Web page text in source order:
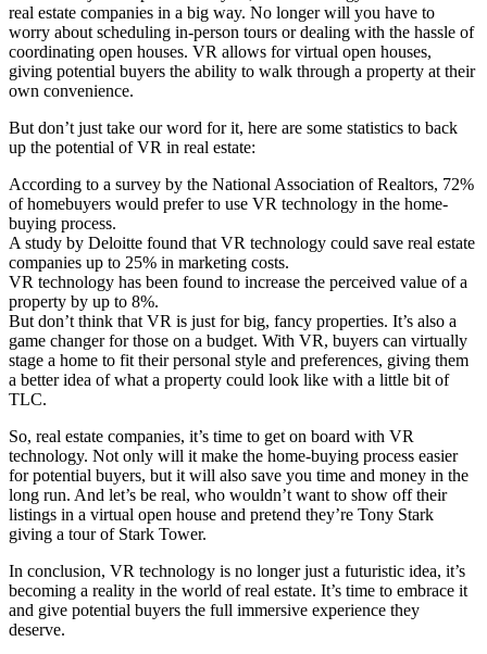
real estate companies in a big way. No longer will you have to
worry about scheduling in-person tours or dealing with the hassle of
coordinating open houses. VR allows for virtual open houses,
giving potential buyers the ability to walk through a property at their
own convenience.
But don’t just take our word for it, here are some statistics to back
up the potential of VR in real estate:
According to a survey by the National Association of Realtors, 72%
of homebuyers would prefer to use VR technology in the home-
buying process.
A study by Deloitte found that VR technology could save real estate
companies up to 25% in marketing costs.
VR technology has been found to increase the perceived value of a
property by up to 8%.
But don’t think that VR is just for big, fancy properties. It’s also a
game changer for those on a budget. With VR, buyers can virtually
stage a home to fit their personal style and preferences, giving them
a better idea of what a property could look like with a little bit of
TLC.
So, real estate companies, it’s time to get on board with VR
technology. Not only will it make the home-buying process easier
for potential buyers, but it will also save you time and money in the
long run. And let’s be real, who wouldn’t want to show off their
listings in a virtual open house and pretend they’re Tony Stark
giving a tour of Stark Tower.
In conclusion, VR technology is no longer just a futuristic idea, it’s
becoming a reality in the world of real estate. It’s time to embrace it
and give potential buyers the full immersive experience they
deserve.